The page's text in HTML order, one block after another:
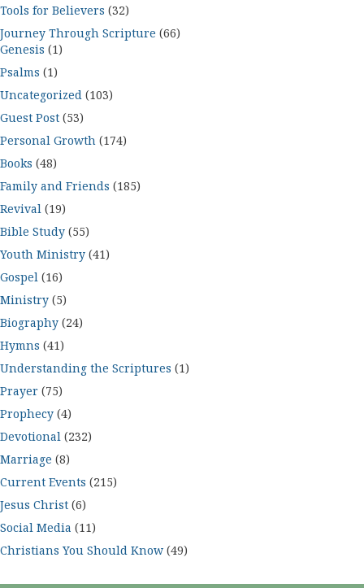
Tools for Believers (32)
Journey Through Scripture (66)
Genesis (1)
Psalms (1)
Uncategorized (103)
Guest Post (53)
Personal Growth (174)
Books (48)
Family and Friends (185)
Revival (19)
Bible Study (55)
Youth Ministry (41)
Gospel (16)
Ministry (5)
Biography (24)
Hymns (41)
Understanding the Scriptures (1)
Prayer (75)
Prophecy (4)
Devotional (232)
Marriage (8)
Current Events (215)
Jesus Christ (6)
Social Media (11)
Christians You Should Know (49)